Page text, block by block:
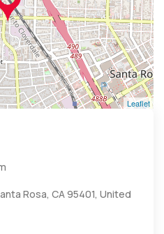
Leaflet
Rosa, CA 95401, United